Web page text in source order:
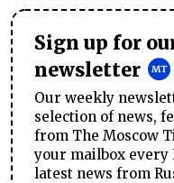
Sign up for
newsletter
Our weekly
selection of news,
from The Moscow
your mailbox every
latest news from